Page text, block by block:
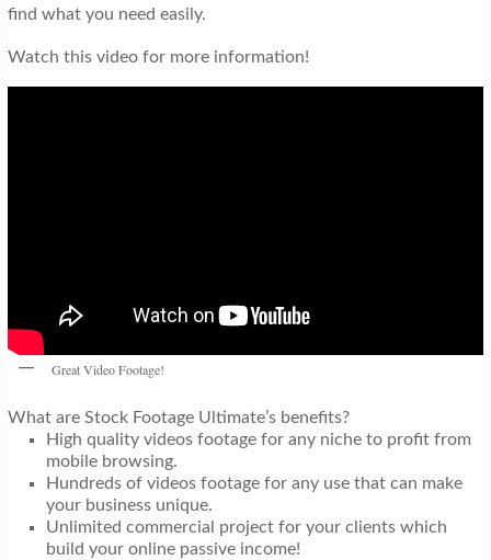
find what you need easily.
Watch this video for more information!
Great Video Footage!
What are Stock Footage Ultimate’s benefits?
High quality videos footage for any niche to profit from
mobile browsing.
Hundreds of videos footage for any use that can make
your business unique.
Unlimited commercial project for your clients which
build your online passive income!